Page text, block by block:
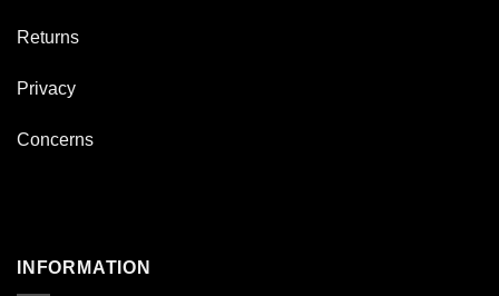
Returns
Privacy
Concerns
INFORMATION